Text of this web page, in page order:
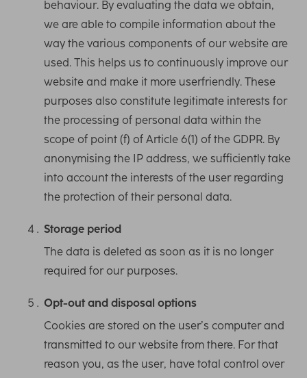
behaviour. By evaluating the data we obtain,
we are able to compile information about the
way the various components of our website are
used. This helps us to continuously improve our
website and make it more userfriendly. These
purposes also constitute legitimate interests for
the processing of personal data within the
scope of point (f) of Article 6(1) of the GDPR. By
anonymising the IP address, we sufficiently take
into account the interests of the user regarding
the protection of their personal data.
Storage period
The data is deleted as soon as it is no longer
required for our purposes.
Opt-out and disposal options
Cookies are stored on the user’s computer and
transmitted to our website from there. For that
reason you, as the user, have total control over